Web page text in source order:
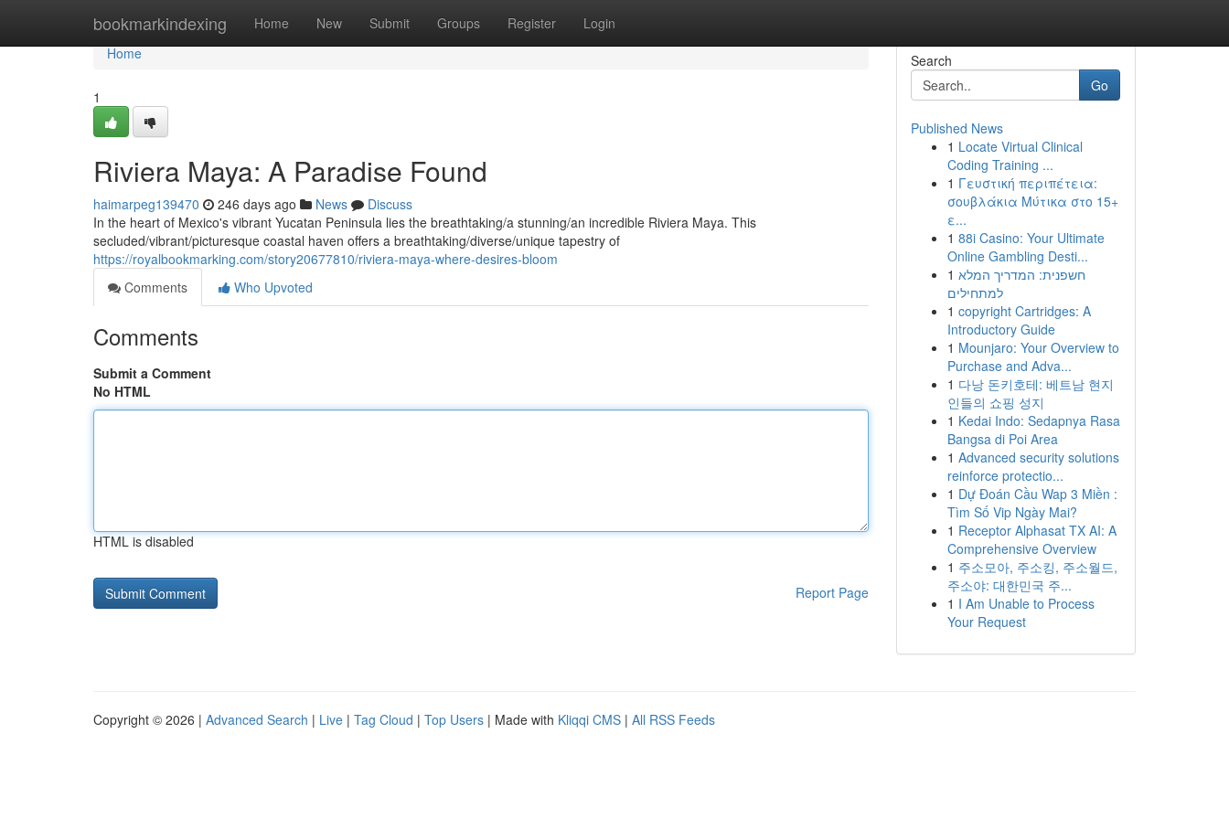
bookmarkindexing Home New Submit Groups Register Login
Home
Home
1
Riviera Maya: A Paradise Found
haimarpeg139470 246 days ago News
Discuss
In the heart of Mexico's vibrant Yucatan Peninsula lies the breathtaking/a stunning/an incredible Riviera Maya. This
secluded/vibrant/picturesque coastal haven offers a breathtaking/diverse/unique tapestry of
https://royalbookmarking.com/story20677810/riviera-maya-where-desires-bloom
Comments
Who Upvoted
Comments
Submit a Comment
No HTML
HTML is disabled
Report Page
Search
Go
Published News
1 Locate Virtual Clinical
Coding Training ...
1 Γευστική περιπέτεια:
σουβλάκια Μύτικα στο 15+
ε...
1 88i Casino: Your Ultimate
Online Gambling Desti...
1 חשפנית: המדריך המלא
למתחילים
1 copyright Cartridges: A
Introductory Guide
1 Mounjaro: Your Overview to
Purchase and Adva...
1 다낭 돈키호테: 베트남 현지
인들의 쇼핑 성지
1 Kedai Indo: Sedapnya Rasa
Bangsa di Poi Area
1 Advanced security solutions
reinforce protectio...
1 Dự Đoán Cầu Wap 3 Miền :
Tìm Số Vip Ngày Mai?
1 Receptor Alphasat TX AI: A
Comprehensive Overview
1 주소모아, 주소킹, 주소월드,
주소야: 대한민국 주...
1 I Am Unable to Process
Your Request
Copyright © 2026 | Advanced Search | Live | Tag Cloud | Top Users | Made with Kliqqi CMS | All RSS Feeds